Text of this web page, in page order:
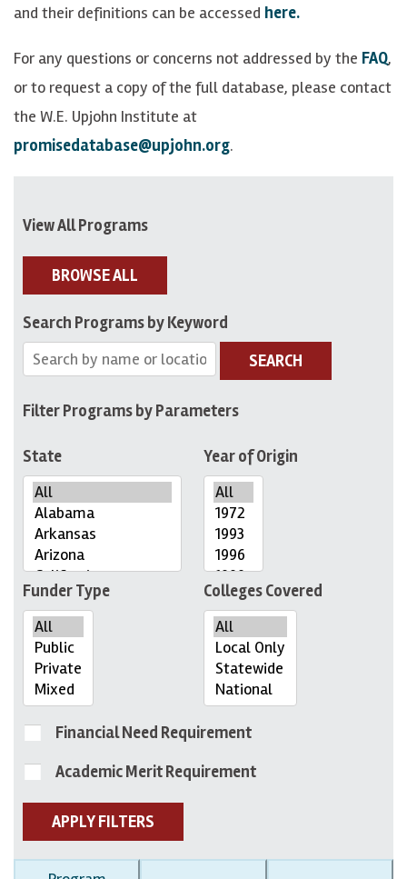
and their definitions can be accessed here.
For any questions or concerns not addressed by the FAQ,
or to request a copy of the full database, please contact
the W.E. Upjohn Institute at
promisedatabase@upjohn.org.
View All Programs
BROWSE ALL
Search Programs by Keyword
SEARCH
Filter Programs by Parameters
State Year of Origin
Funder Type Colleges Covered
Financial Need Requirement
Academic Merit Requirement
APPLY FILTERS